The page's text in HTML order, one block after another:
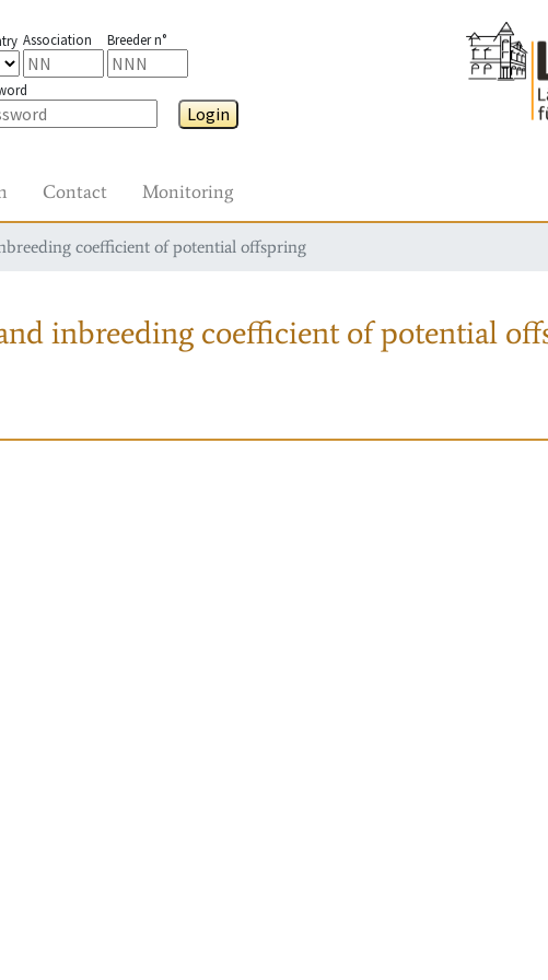
Association Breeder n°
Login
Contact Monitoring
coefficient of potential offspring
inbreeding coefficient of potential